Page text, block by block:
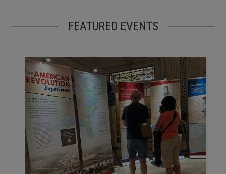
FEATURED EVENTS